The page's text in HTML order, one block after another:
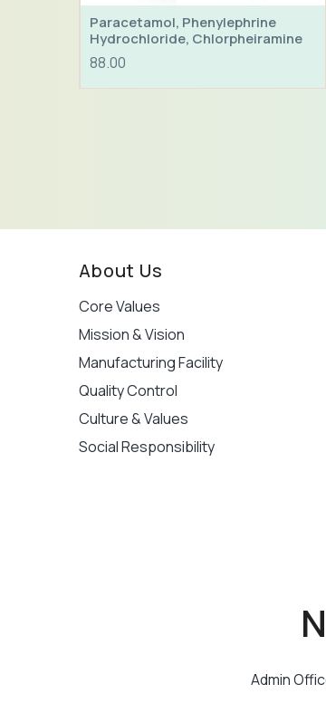
Paracetamol, Phenylephrine
Hydrochloride, Chlorpheiramine
Maleate & Sodium Citrate Syrup
88.00
About Us
Core Values
Mission & Vision
Manufacturing Facility
Quality Control
Culture & Values
Social Responsibility
Admin